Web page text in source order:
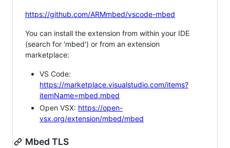
https://github.com/ARMmbed/vscode-mbed
You can install the extension from within your IDE
(search for 'mbed') or from an extension
marketplace:
VS Code:
https://marketplace.visualstudio.com/items?
itemName=mbed.mbed
Open VSX: https://open-
vsx.org/extension/mbed/mbed
Mbed TLS